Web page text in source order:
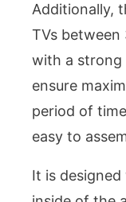
Additionally,
TVs between
with a strong
ensure
period of
easy to
It is